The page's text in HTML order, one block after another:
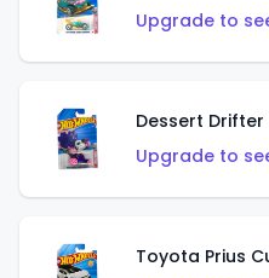
Upgrade to
Dessert Drifter
Upgrade to
Toyota Prius